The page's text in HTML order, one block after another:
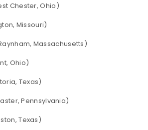
Chester, Ohio)
Missouri)
Massachusetts)
Ohio)
Texas)
Pennsylvania)
Texas)